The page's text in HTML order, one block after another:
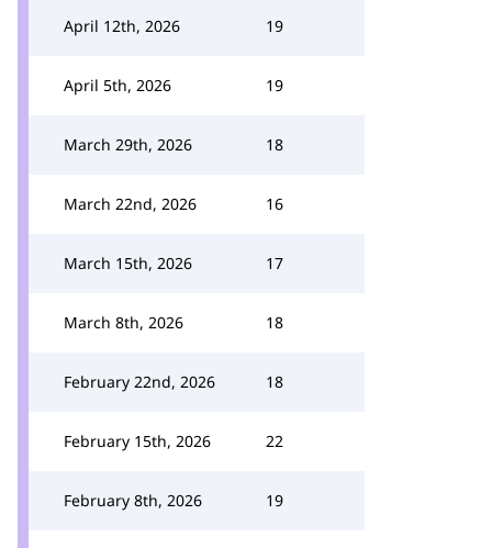
April 12th, 2026 19
April 5th, 2026 19
March 29th, 2026 18
March 22nd, 2026 16
March 15th, 2026 17
March 8th, 2026 18
February 22nd, 2026 18
February 15th, 2026 22
February 8th, 2026 19